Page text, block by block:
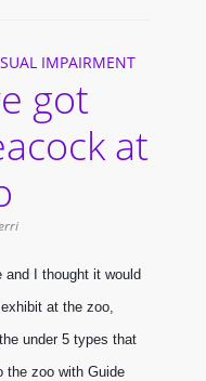
IMPAIRMENT
got
at
I thought it would
at the zoo,
under 5 types that
the zoo with Guide